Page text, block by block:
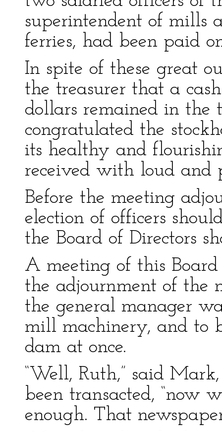
superintendent of mills
ferries, had been paid
In spite of these great
the treasurer that a
dollars remained in the
congratulated the
its healthy and
received with loud and
Before the meeting
election of officers
the Board of Directors
A meeting of this
the adjournment of the
the general manager
mill machinery, and to
dam at once.
“Well, Ruth,” said
been transacted, “now
enough. That